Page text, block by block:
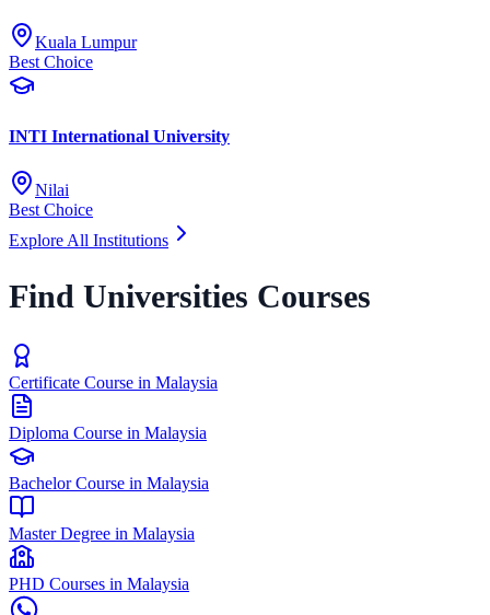
Kuala Lumpur
Best Choice
INTI International University
Nilai
Best Choice
Explore All Institutions
Find Universities Courses
Certificate Course in Malaysia
Diploma Course in Malaysia
Bachelor Course in Malaysia
Master Degree in Malaysia
PHD Courses in Malaysia